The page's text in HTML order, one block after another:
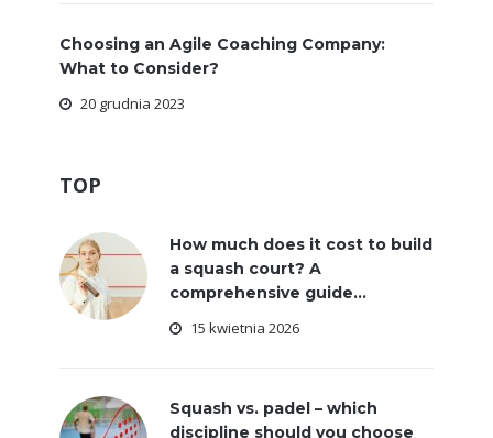
Choosing an Agile Coaching Company:
What to Consider?
20 grudnia 2023
TOP
How much does it cost to build
a squash court? A
comprehensive guide...
15 kwietnia 2026
Squash vs. padel – which
discipline should you choose